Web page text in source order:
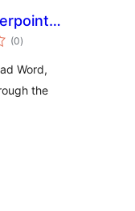
Excel
(0total
ratings
)
Word,
the